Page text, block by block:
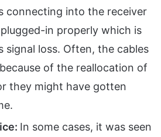
connecting into the receiver
in properly which is
signal loss. Often, the cables
of the reallocation of
they might have gotten
In some cases, it was seen